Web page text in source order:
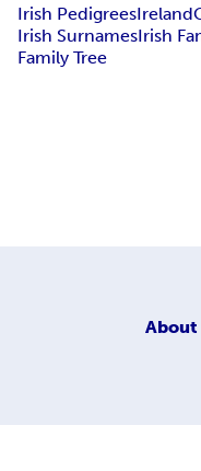
Irish PedigreesIreland
Irish SurnamesIrish
Family Tree
About